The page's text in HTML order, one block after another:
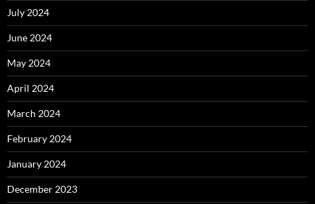
July 2024
June 2024
May 2024
April 2024
March 2024
February 2024
January 2024
December 2023